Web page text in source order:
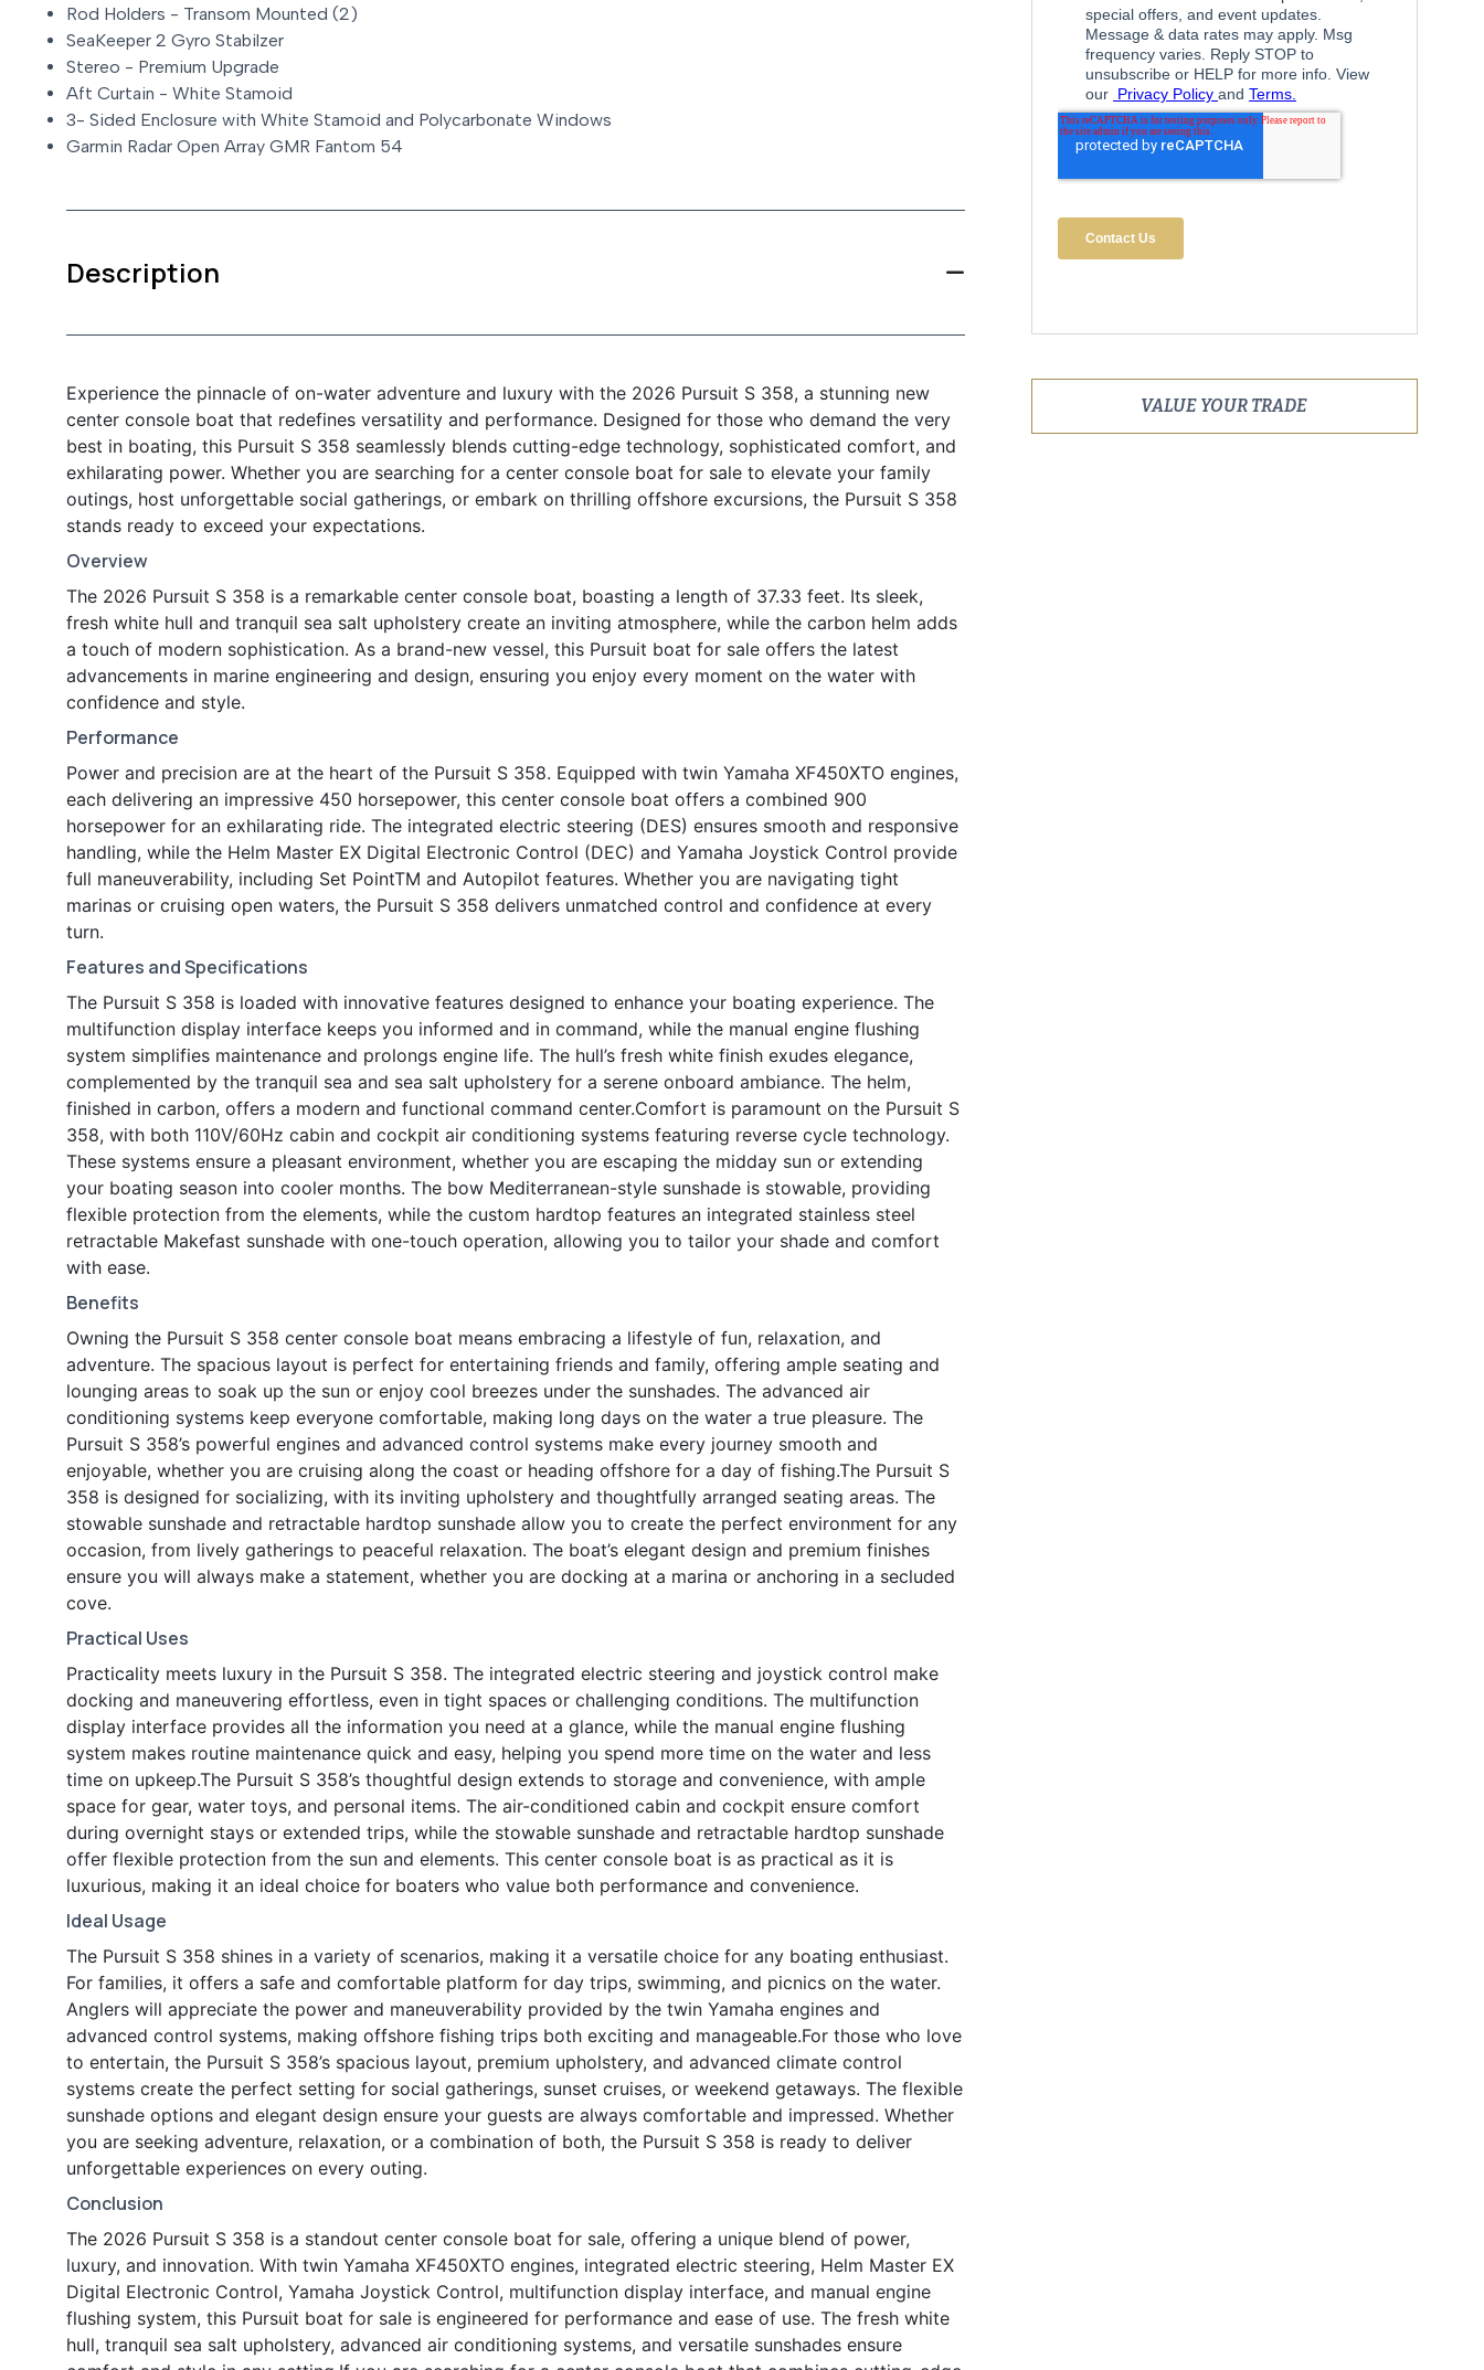
Rod Holders - Transom Mounted (2)
SeaKeeper 2 Gyro Stabilzer
Stereo - Premium Upgrade
Aft Curtain - White Stamoid
3- Sided Enclosure with White Stamoid and Polycarbonate Windows
Garmin Radar Open Array GMR Fantom 54
Description
Experience the pinnacle of on-water adventure and luxury with the 2026 Pursuit S 358, a stunning new
center console boat that redefines versatility and performance. Designed for those who demand the very
best in boating, this Pursuit S 358 seamlessly blends cutting-edge technology, sophisticated comfort, and
exhilarating power. Whether you are searching for a center console boat for sale to elevate your family
outings, host unforgettable social gatherings, or embark on thrilling offshore excursions, the Pursuit S 358
stands ready to exceed your expectations.
Overview
The 2026 Pursuit S 358 is a remarkable center console boat, boasting a length of 37.33 feet. Its sleek,
fresh white hull and tranquil sea salt upholstery create an inviting atmosphere, while the carbon helm adds
a touch of modern sophistication. As a brand-new vessel, this Pursuit boat for sale offers the latest
advancements in marine engineering and design, ensuring you enjoy every moment on the water with
confidence and style.
Performance
Power and precision are at the heart of the Pursuit S 358. Equipped with twin Yamaha XF450XTO engines,
each delivering an impressive 450 horsepower, this center console boat offers a combined 900
horsepower for an exhilarating ride. The integrated electric steering (DES) ensures smooth and responsive
handling, while the Helm Master EX Digital Electronic Control (DEC) and Yamaha Joystick Control provide
full maneuverability, including Set PointTM and Autopilot features. Whether you are navigating tight
marinas or cruising open waters, the Pursuit S 358 delivers unmatched control and confidence at every
turn.
Features and Specifications
The Pursuit S 358 is loaded with innovative features designed to enhance your boating experience. The
multifunction display interface keeps you informed and in command, while the manual engine flushing
system simplifies maintenance and prolongs engine life. The hull’s fresh white finish exudes elegance,
complemented by the tranquil sea and sea salt upholstery for a serene onboard ambiance. The helm,
finished in carbon, offers a modern and functional command center.Comfort is paramount on the Pursuit S
358, with both 110V/60Hz cabin and cockpit air conditioning systems featuring reverse cycle technology.
These systems ensure a pleasant environment, whether you are escaping the midday sun or extending
your boating season into cooler months. The bow Mediterranean-style sunshade is stowable, providing
flexible protection from the elements, while the custom hardtop features an integrated stainless steel
retractable Makefast sunshade with one-touch operation, allowing you to tailor your shade and comfort
with ease.
Benefits
Owning the Pursuit S 358 center console boat means embracing a lifestyle of fun, relaxation, and
adventure. The spacious layout is perfect for entertaining friends and family, offering ample seating and
lounging areas to soak up the sun or enjoy cool breezes under the sunshades. The advanced air
conditioning systems keep everyone comfortable, making long days on the water a true pleasure. The
Pursuit S 358’s powerful engines and advanced control systems make every journey smooth and
enjoyable, whether you are cruising along the coast or heading offshore for a day of fishing.The Pursuit S
358 is designed for socializing, with its inviting upholstery and thoughtfully arranged seating areas. The
stowable sunshade and retractable hardtop sunshade allow you to create the perfect environment for any
occasion, from lively gatherings to peaceful relaxation. The boat’s elegant design and premium finishes
ensure you will always make a statement, whether you are docking at a marina or anchoring in a secluded
cove.
Practical Uses
Practicality meets luxury in the Pursuit S 358. The integrated electric steering and joystick control make
docking and maneuvering effortless, even in tight spaces or challenging conditions. The multifunction
display interface provides all the information you need at a glance, while the manual engine flushing
system makes routine maintenance quick and easy, helping you spend more time on the water and less
time on upkeep.The Pursuit S 358’s thoughtful design extends to storage and convenience, with ample
space for gear, water toys, and personal items. The air-conditioned cabin and cockpit ensure comfort
during overnight stays or extended trips, while the stowable sunshade and retractable hardtop sunshade
offer flexible protection from the sun and elements. This center console boat is as practical as it is
luxurious, making it an ideal choice for boaters who value both performance and convenience.
Ideal Usage
The Pursuit S 358 shines in a variety of scenarios, making it a versatile choice for any boating enthusiast.
For families, it offers a safe and comfortable platform for day trips, swimming, and picnics on the water.
Anglers will appreciate the power and maneuverability provided by the twin Yamaha engines and
advanced control systems, making offshore fishing trips both exciting and manageable.For those who love
to entertain, the Pursuit S 358’s spacious layout, premium upholstery, and advanced climate control
systems create the perfect setting for social gatherings, sunset cruises, or weekend getaways. The flexible
sunshade options and elegant design ensure your guests are always comfortable and impressed. Whether
you are seeking adventure, relaxation, or a combination of both, the Pursuit S 358 is ready to deliver
unforgettable experiences on every outing.
Conclusion
The 2026 Pursuit S 358 is a standout center console boat for sale, offering a unique blend of power,
luxury, and innovation. With twin Yamaha XF450XTO engines, integrated electric steering, Helm Master EX
Digital Electronic Control, Yamaha Joystick Control, multifunction display interface, and manual engine
flushing system, this Pursuit boat for sale is engineered for performance and ease of use. The fresh white
hull, tranquil sea salt upholstery, advanced air conditioning systems, and versatile sunshades ensure
VALUE YOUR TRADE